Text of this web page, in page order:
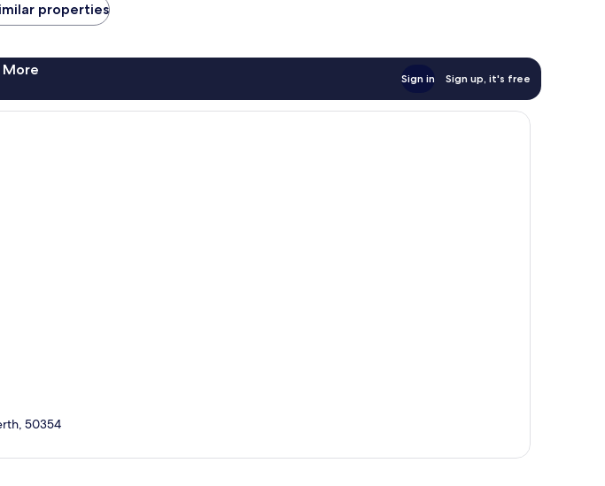
properties
More
Sign in Sign up, it's free
50354